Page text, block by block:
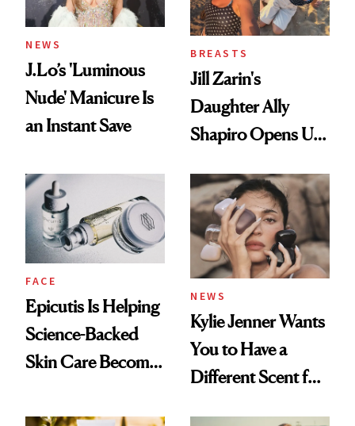
NEWS
J.Lo’s 'Luminous
Nude' Manicure Is
an Instant Save
BREASTS
Jill Zarin's
Daughter Ally
Shapiro Opens Up
Restoration' After
GLP-1 Weight Loss
FACE
Epicutis Is Helping
Science-Backed
Skin Care Become
Spa Standard
NEWS
Kylie Jenner Wants
You to Have a
Different Scent for